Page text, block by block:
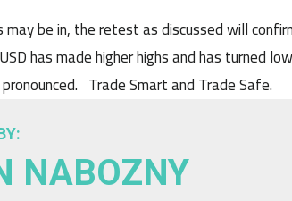
may be in, the retest as discussed will
has made higher highs and has turned
Trade Smart and Trade Safe.
NABOZNY